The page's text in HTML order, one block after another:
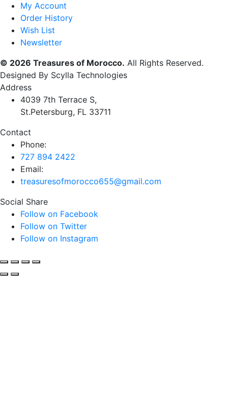
My Account
Order History
Wish List
Newsletter
© 2026 Treasures of Morocco. All Rights Reserved.
Designed By Scylla Technologies
Address
4039 7th Terrace S,
St.Petersburg, FL 33711
Contact
Phone:
727 894 2422
Email:
treasuresofmorocco655@gmail.com
Social Share
Follow on Facebook
Follow on Twitter
Follow on Instagram